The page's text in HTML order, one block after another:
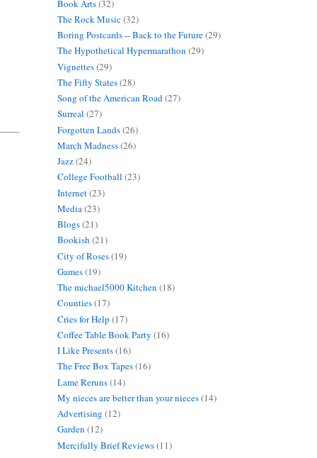
Book Arts(32)
The Rock Music(32)
Boring Postcards -- Back to the Future(29)
The Hypothetical Hypermarathon (29)
Vignettes(29)
The Fifty States(28)
Song of the American Road(27)
Surreal (27)
Forgotten Lands(26)
March Madness(26)
Jazz(24)
College Football (23)
Internet(23)
Media(23)
Blogs(21)
Bookish (21)
City of Roses(19)
Games(19)
The michael5000 Kitchen (18)
Counties(17)
Cries for Help (17)
Coffee Table Book Party (16)
I Like Presents(16)
The Free Box Tapes(16)
Lame Reruns(14)
My nieces are better than your nieces(14)
Advertising (12)
Garden (12)
Mercifully Brief Reviews(11)